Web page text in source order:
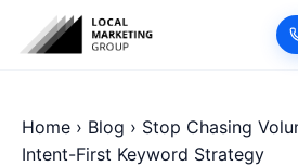
Home › Blog › Stop Chasing
Intent-First Keyword Strategy